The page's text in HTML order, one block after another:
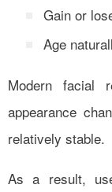
Gain or
Age
Modern facial
appearance
relatively stable.
As a result,